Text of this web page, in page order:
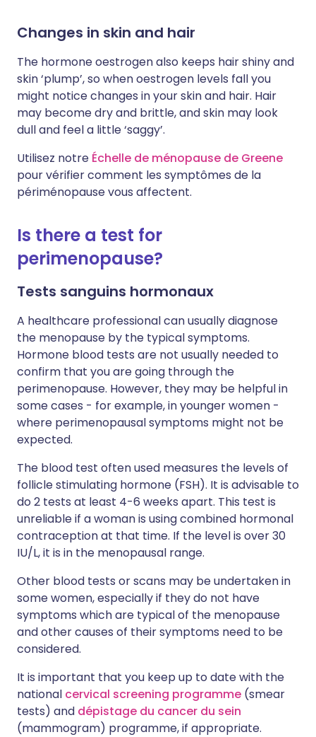
Changes in skin and hair
The hormone oestrogen also keeps hair shiny and
skin ‘plump’, so when oestrogen levels fall you
might notice changes in your skin and hair. Hair
may become dry and brittle, and skin may look
dull and feel a little ‘saggy’.
Utilisez notre Échelle de ménopause de Greene
pour vérifier comment les symptômes de la
périménopause vous affectent.
Is there a test for
perimenopause?
Tests sanguins hormonaux
A healthcare professional can usually diagnose
the menopause by the typical symptoms.
Hormone blood tests are not usually needed to
confirm that you are going through the
perimenopause. However, they may be helpful in
some cases - for example, in younger women -
where perimenopausal symptoms might not be
expected.
The blood test often used measures the levels of
follicle stimulating hormone (FSH). It is advisable to
do 2 tests at least 4-6 weeks apart. This test is
unreliable if a woman is using combined hormonal
contraception at that time. If the level is over 30
IU/L, it is in the menopausal range.
Other blood tests or scans may be undertaken in
some women, especially if they do not have
symptoms which are typical of the menopause
and other causes of their symptoms need to be
considered.
It is important that you keep up to date with the
national cervical screening programme (smear
tests) and dépistage du cancer du sein
(mammogram) programme, if appropriate.